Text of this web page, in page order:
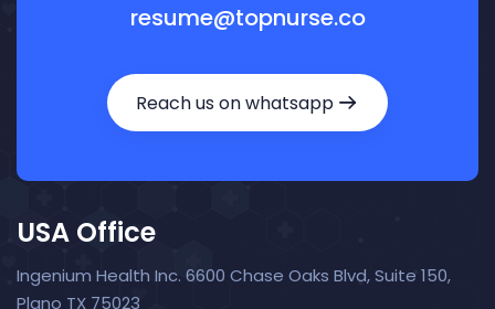
resume@topnurse.co
Reach us on whatsapp
USA Office
Ingenium Health Inc. 6600 Chase Oaks Blvd, Suite 150,
Plano TX 75023